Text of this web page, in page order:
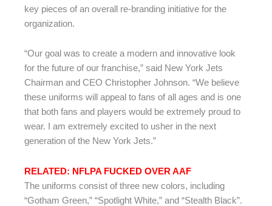
key pieces of an overall re-branding initiative for the
organization.
“Our goal was to create a modern and innovative look
for the future of our franchise,” said New York Jets
Chairman and CEO Christopher Johnson. “We believe
these uniforms will appeal to fans of all ages and is one
that both fans and players would be extremely proud to
wear. I am extremely excited to usher in the next
generation of the New York Jets.”
RELATED: NFLPA FUCKED OVER AAF
The uniforms consist of three new colors, including
“Gotham Green,” “Spotlight White,” and “Stealth Black”.